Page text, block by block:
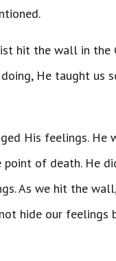
hit the wall in the
doing, He taught us
His feelings. He
of death. He
As we hit the
hide our feelings